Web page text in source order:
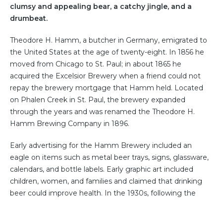
clumsy and appealing bear, a catchy jingle, and a
drumbeat.
Theodore H. Hamm, a butcher in Germany, emigrated to
the United States at the age of twenty-eight. In 1856 he
moved from Chicago to St. Paul; in about 1865 he
acquired the Excelsior Brewery when a friend could not
repay the brewery mortgage that Hamm held. Located
on Phalen Creek in St. Paul, the brewery expanded
through the years and was renamed the Theodore H.
Hamm Brewing Company in 1896.
Early advertising for the Hamm Brewery included an
eagle on items such as metal beer trays, signs, glassware,
calendars, and bottle labels. Early graphic art included
children, women, and families and claimed that drinking
beer could improve health. In the 1930s, following the